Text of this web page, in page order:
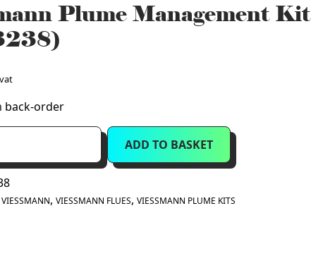
Plume Management Kit
back-order
ADD TO BASKET
VIESSMANN, VIESSMANN FLUES, VIESSMANN PLUME KITS